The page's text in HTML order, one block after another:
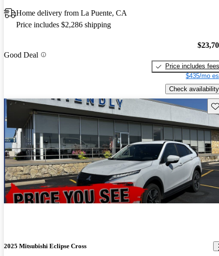
Home delivery from La Puente, CA
Price includes $2,286 shipping
Good Deal
Price includes fees
$435/mo
Check availability
2025 Mitsubishi Eclipse Cross